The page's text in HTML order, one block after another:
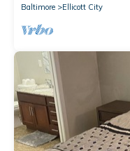
Baltimore
Ellicott City